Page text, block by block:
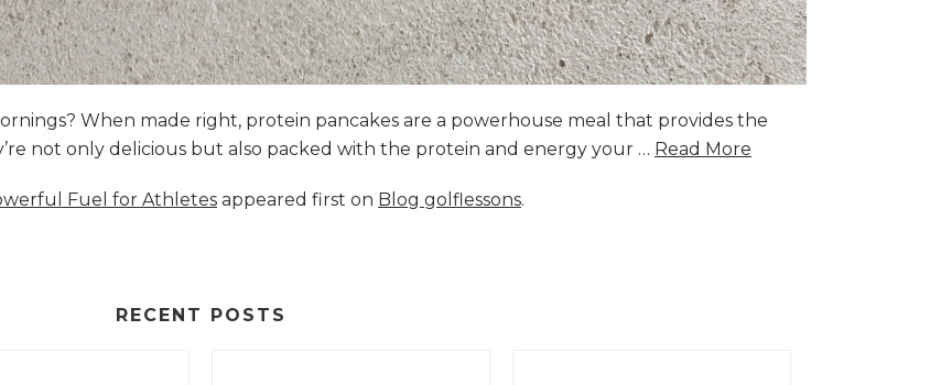
When made right, protein pancakes are a powerhouse meal that provides the
not only delicious but also packed with the protein and energy your … Read More
Fuel for Athletes appeared first on Blog golflessons.
RECENT POSTS